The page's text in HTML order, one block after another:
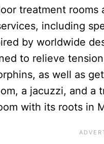
treatment
including
by worldwide
to relieve
as well as
a jacuzzi, and a
with its roots in